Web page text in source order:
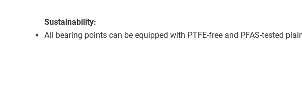
Sustainability:
All bearing points can be equipped with PTFE-free and PFAS-tested